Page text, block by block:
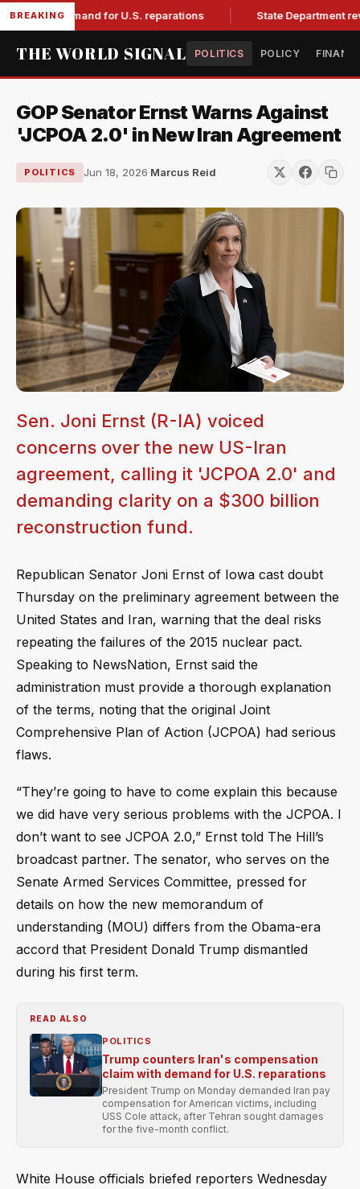
BREAKING
demand for U.S. reparations State Department
THE WORLD SIGNAL POLITICS POLICY
GOP Senator Ernst Warns Against
'JCPOA 2.0' in New Iran Agreement
POLITICS Jun 18, 2026·Marcus Reid
Sen. Joni Ernst (R-IA) voiced
concerns over the new US-Iran
agreement, calling it 'JCPOA 2.0' and
demanding clarity on a $300 billion
reconstruction fund.
Republican Senator Joni Ernst of Iowa cast doubt
Thursday on the preliminary agreement between the
United States and Iran, warning that the deal risks
repeating the failures of the 2015 nuclear pact.
Speaking to NewsNation, Ernst said the
administration must provide a thorough explanation
of the terms, noting that the original Joint
Comprehensive Plan of Action (JCPOA) had serious
flaws.
“They’re going to have to come explain this because
we did have very serious problems with the JCPOA. I
don’t want to see JCPOA 2.0,” Ernst told The Hill’s
broadcast partner. The senator, who serves on the
Senate Armed Services Committee, pressed for
details on how the new memorandum of
understanding (MOU) differs from the Obama-era
accord that President Donald Trump dismantled
during his first term.
READ ALSO
POLITICS
Trump counters Iran's compensation
claim with demand for U.S. reparations
President Trump on Monday demanded Iran pay
compensation for American victims, including
USS Cole attack, after Tehran sought damages
for the five-month conflict.
White House officials briefed reporters Wednesday